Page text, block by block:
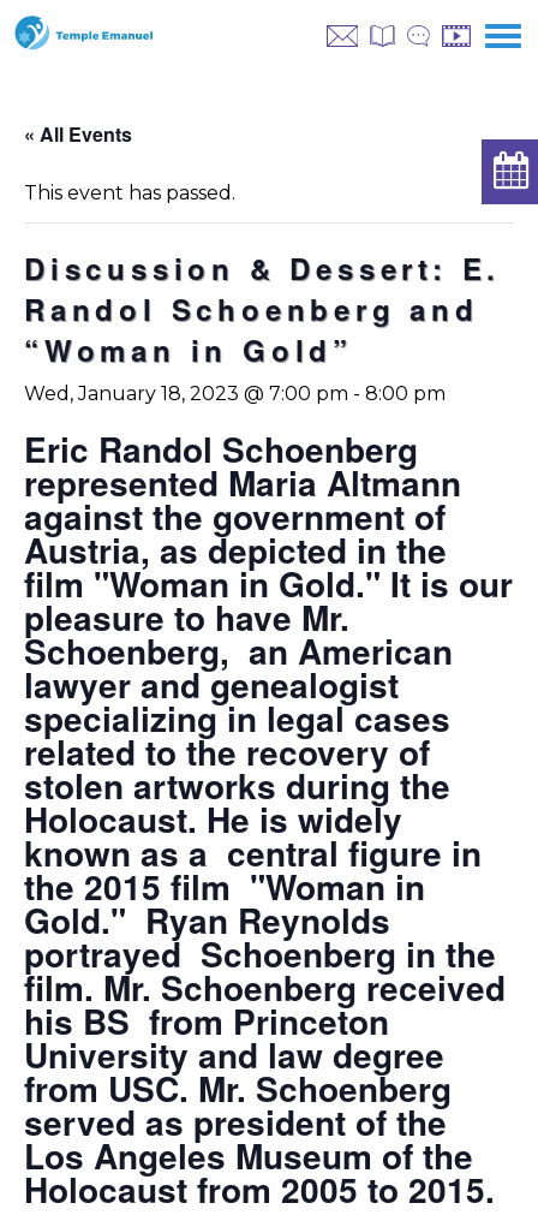
« All Events
This event has passed.
Discussion & Dessert: E.
Randol Schoenberg and
“Woman in Gold”
Wed, January 18, 2023 @ 7:00 pm - 8:00 pm
Eric Randol Schoenberg
represented Maria Altmann
against the government of
Austria, as depicted in the
film "Woman in Gold." It is our
pleasure to have Mr.
Schoenberg, an American
lawyer and genealogist
specializing in legal cases
related to the recovery of
stolen artworks during the
Holocaust. He is widely
known as a central figure in
the 2015 film "Woman in
Gold." Ryan Reynolds
portrayed Schoenberg in the
film. Mr. Schoenberg received
his BS from Princeton
University and law degree
from USC. Mr. Schoenberg
served as president of the
Los Angeles Museum of the
Holocaust from 2005 to 2015.